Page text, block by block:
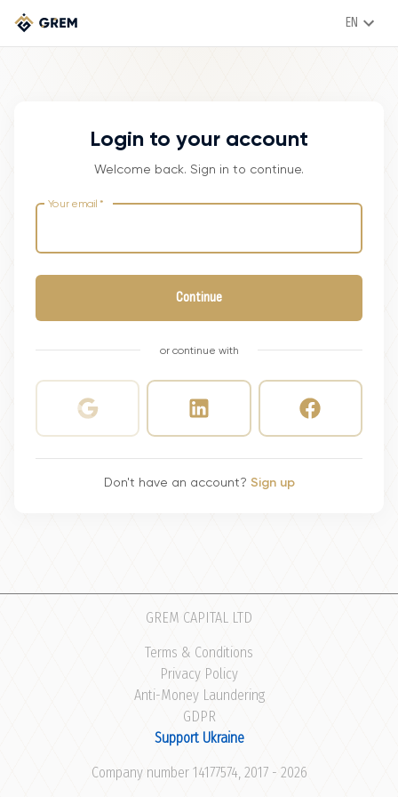
EN
Login to your account
Welcome back. Sign in to continue.
Your email *
Continue
or continue with
Don't have an account? Sign up
GREM CAPITAL LTD
Terms & Conditions
Privacy Policy
Anti-Money Laundering
GDPR
Support Ukraine
Company number 14177574, 2017 - 2026